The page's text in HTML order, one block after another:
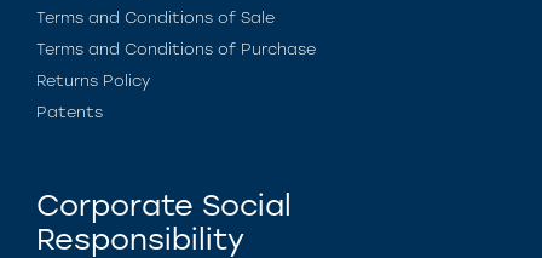
Terms and Conditions of Sale
Terms and Conditions of Purchase
Returns Policy
Patents
Corporate Social
Responsibility